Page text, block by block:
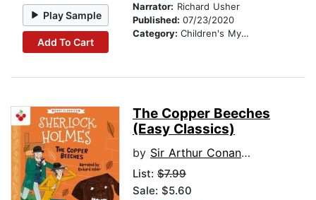
Play Sample
Add To Cart
Narrator: Richard Usher
Published: 07/23/2020
Category: Children's Mystery & Detective
The Copper Beeches
(Easy Classics)
by Sir Arthur Conan Doyle
List: $7.99
Sale: $5.60